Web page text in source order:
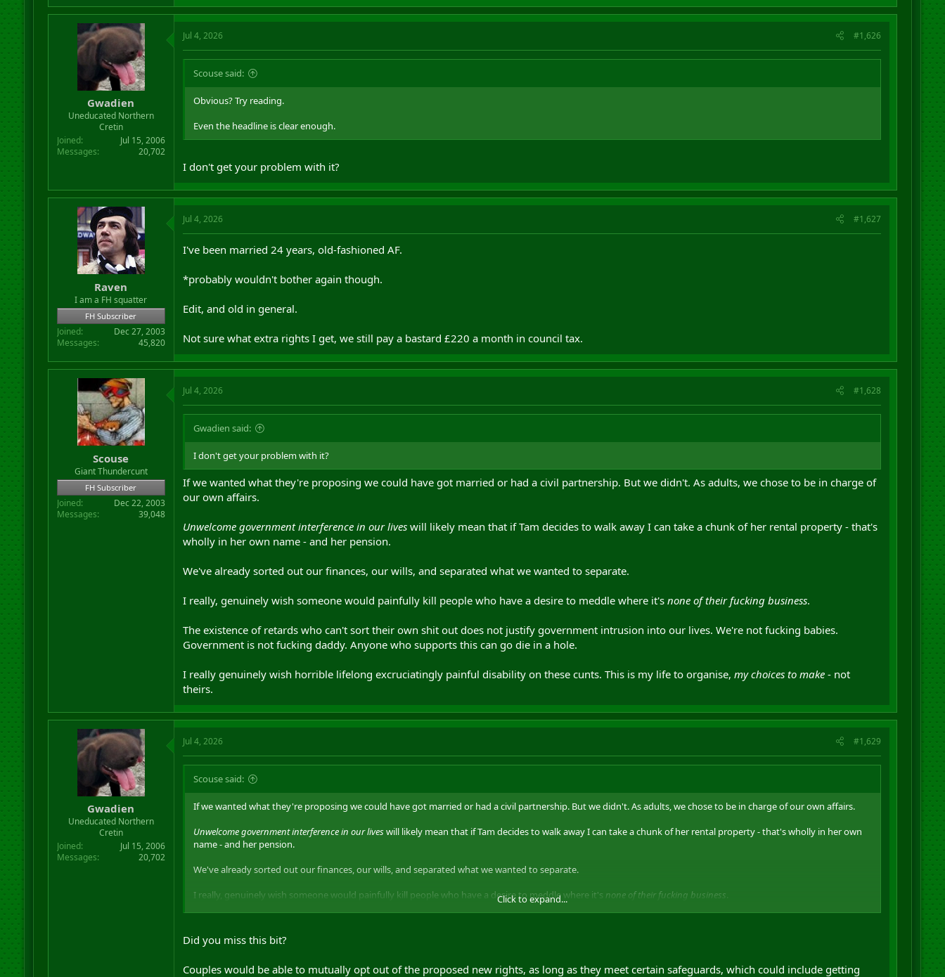
Gwadien
Uneducated Northern
Cretin
Joined
Jul 15, 2006
Messages
20,702
Jul 4, 2026 #1,626
Scouse said:
Obvious? Try reading.
Even the headline is clear enough.
I don't get your problem with it?
Raven
I am a FH squatter
FH Subscriber
Joined
Dec 27, 2003
Messages
45,820
Jul 4, 2026 #1,627
I've been married 24 years, old-fashioned AF.
*probably wouldn't bother again though.
Edit, and old in general.
Not sure what extra rights I get, we still pay a bastard £220 a month in council tax.
Scouse
Giant Thundercunt
FH Subscriber
Joined
Dec 22, 2003
Messages
39,048
Jul 4, 2026 #1,628
Gwadien said:
I don't get your problem with it?
If we wanted what they're proposing we could have got married or had a civil partnership. But we didn't. As adults, we chose to be in charge of
our own affairs.
Unwelcome government interference in our liveswill likely mean that if Tam decides to walk away I can take a chunk of her rental property - that's
wholly in her own name - and her pension.
We've already sorted out our finances, our wills, and separated what we wanted to separate.
I really, genuinely wish someone would painfully kill people who have a desire to meddle where it's none of their fucking business.
The existence of retards who can't sort their own shit out does not justify government intrusion into our lives. We're not fucking babies.
Government is not fucking daddy. Anyone who supports this can go die in a hole.
I really genuinely wish horrible lifelong excruciatingly painful disability on these cunts. This is my life to organise, my choices to make- not
theirs.
Gwadien
Uneducated Northern
Cretin
Joined
Jul 15, 2006
Messages
20,702
Jul 4, 2026 #1,629
Scouse said:
If we wanted what they're proposing we could have got married or had a civil partnership. But we didn't. As adults, we chose to be in charge of our own affairs.
Unwelcome government interference in our liveswill likely mean that if Tam decides to walk away I can take a chunk of her rental property - that's wholly in her own
name - and her pension.
We've already sorted out our finances, our wills, and separated what we wanted to separate.
I really, genuinely wish someone would painfully kill people who have a desire to meddle where it's none of their fucking business
Click to expand...
Did you miss this bit?
Couples would be able to mutually opt out of the proposed new rights, as long as they meet certain safeguards, which could include getting